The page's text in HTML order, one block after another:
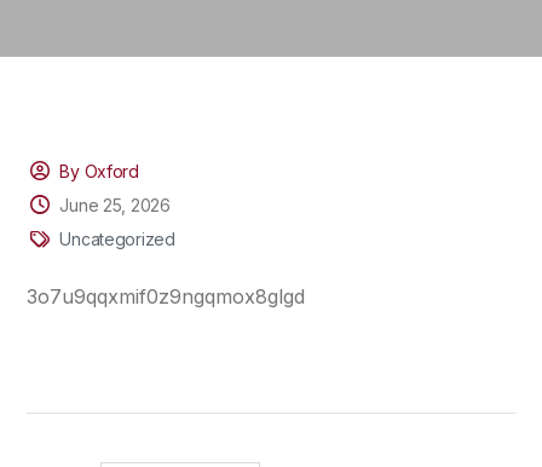
By Oxford
June 25, 2026
Uncategorized
3o7u9qqxmif0z9ngqmox8glgd